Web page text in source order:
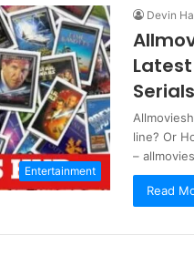
Entertainment
Devin
line? Or
–
Read